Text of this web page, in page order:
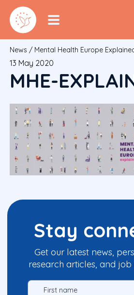
News / Mental Health Europe
13 May 2020
MHE-
Stay
Get our latest news,
research articles, and